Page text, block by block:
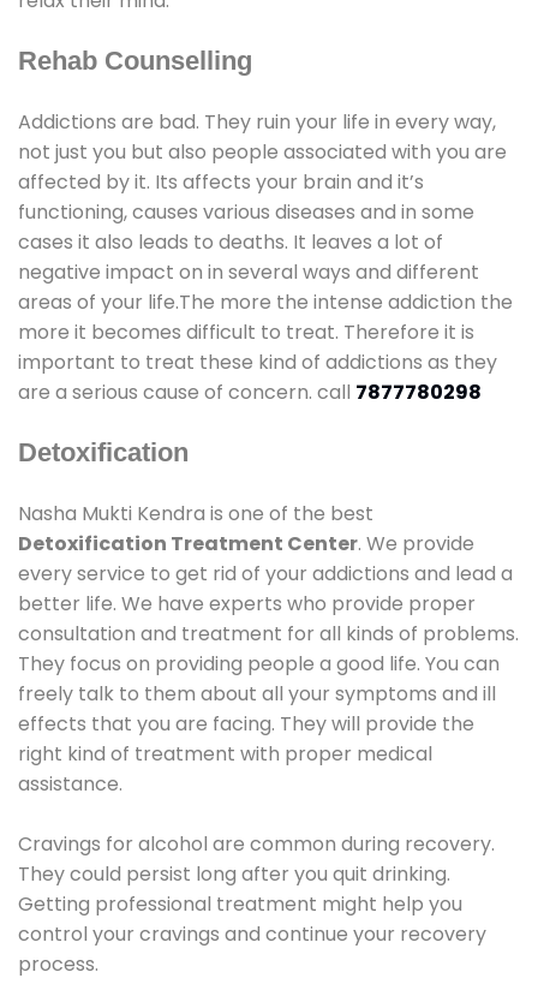
Rehab Counselling
Addictions are bad. They ruin your life in every way,
not just you but also people associated with you are
affected by it. Its affects your brain and it’s
functioning, causes various diseases and in some
cases it also leads to deaths. It leaves a lot of
negative impact on in several ways and different
areas of your life.The more the intense addiction the
more it becomes difficult to treat. Therefore it is
important to treat these kind of addictions as they
are a serious cause of concern. call 7877780298
Detoxification
Nasha Mukti Kendra is one of the best
Detoxification Treatment Center. We provide
every service to get rid of your addictions and lead a
better life. We have experts who provide proper
consultation and treatment for all kinds of problems.
They focus on providing people a good life. You can
freely talk to them about all your symptoms and ill
effects that you are facing. They will provide the
right kind of treatment with proper medical
assistance.
Cravings for alcohol are common during recovery.
They could persist long after you quit drinking.
Getting professional treatment might help you
control your cravings and continue your recovery
process.